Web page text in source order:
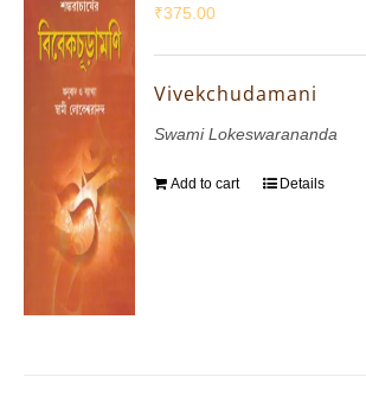
₹375.00
Vivekchudamani
Swami Lokeswarananda
Add to cart Details